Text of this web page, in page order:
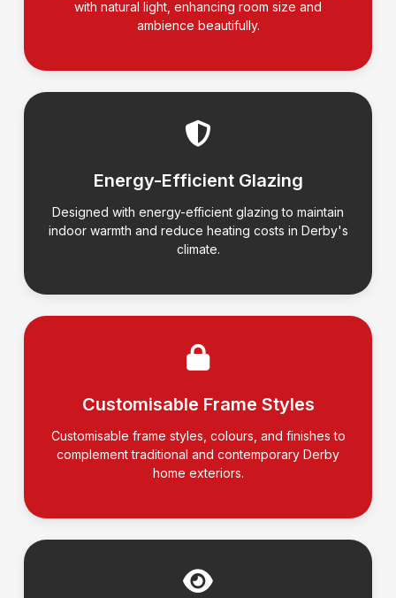
with natural light, enhancing room size and
ambience beautifully.
Energy-Efficient Glazing
Designed with energy-efficient glazing to maintain
indoor warmth and reduce heating costs in Derby's
climate.
Customisable Frame Styles
Customisable frame styles, colours, and finishes to
complement traditional and contemporary Derby
home exteriors.